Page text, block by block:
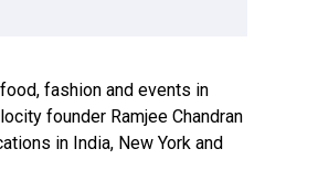
fashion and events in
founder Ramjee Chandran
in India, New York and